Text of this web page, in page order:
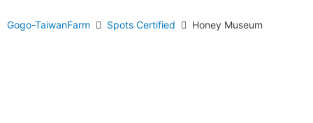
Gogo-TaiwanFarm Spots Certified Honey Museum